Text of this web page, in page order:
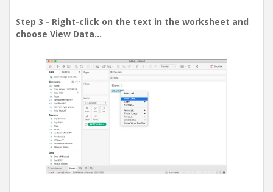
Step 3 - Right-click on the text in the worksheet and
choose View Data...